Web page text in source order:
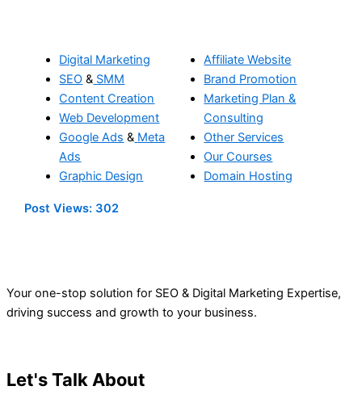
Digital Marketing
SEO & SMM
Content Creation
Web Development
Google Ads & Meta
Ads
Graphic Design
Affiliate Website
Brand Promotion
Marketing Plan &
Consulting
Other Services
Our Courses
Domain Hosting
Post Views: 302
Your one-stop solution for SEO & Digital Marketing Expertise,
driving success and growth to your business.
Let's Talk About